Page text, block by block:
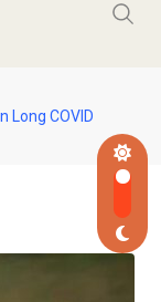
Long COVID